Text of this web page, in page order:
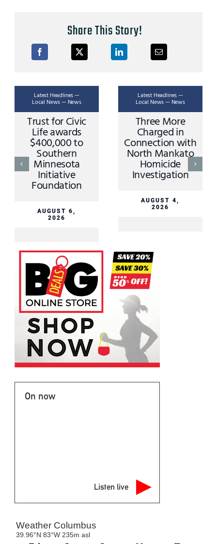
Share This Story!
Latest Headlines —
Local News — News
Trust for Civic
Life awards
$400,000 to
Southern
Minnesota
Initiative
Foundation
AUGUST 6,
2026
Latest Headlines —
Local News — News
Three More
Charged in
Connection with
North Mankato
Homicide
Investigation
AUGUST 4,
2026
On now
Listen live